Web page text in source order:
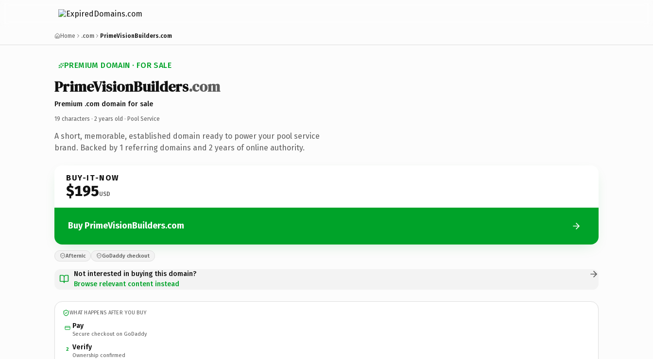
Home .com PrimeVisionBuilders.com
PREMIUM DOMAIN · FOR SALE
PrimeVisionBuilders.com
Premium .com domain for sale
19 characters · 2 years old · Pool Service
A short, memorable, established domain ready to power your pool service
brand. Backed by 1 referring domains and 2 years of online authority.
BUY-IT-NOW
$195USD
Buy PrimeVisionBuilders.com
Afternic GoDaddy checkout
Not interested in buying this domain?
Browse relevant content instead
WHAT HAPPENS AFTER YOU BUY
Pay
Secure checkout on GoDaddy
2 Verify
Ownership confirmed